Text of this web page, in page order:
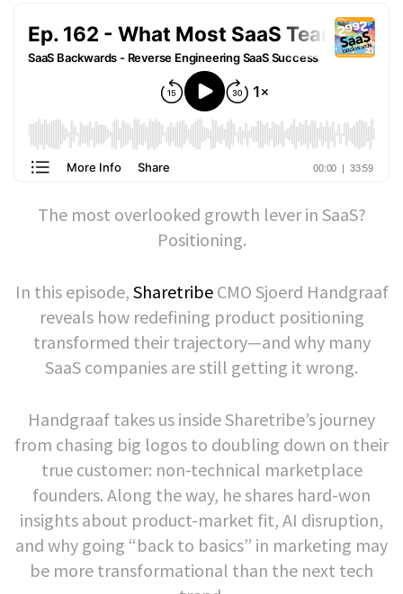
The most overlooked growth lever in SaaS?
Positioning.
In this episode, SharetribeCMO Sjoerd Handgraaf
reveals how redefining product positioning
transformed their trajectory—and why many
SaaS companies are still getting it wrong.
Handgraaf takes us inside Sharetribe’s journey
from chasing big logos to doubling down on their
true customer: non-technical marketplace
founders. Along the way, he shares hard-won
insights about product-market fit, AI disruption,
and why going “back to basics” in marketing may
be more transformational than the next tech